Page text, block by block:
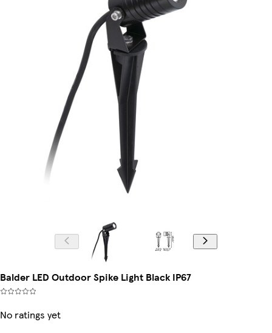
Balder LED Outdoor Spike Light Black IP67
No ratings yet